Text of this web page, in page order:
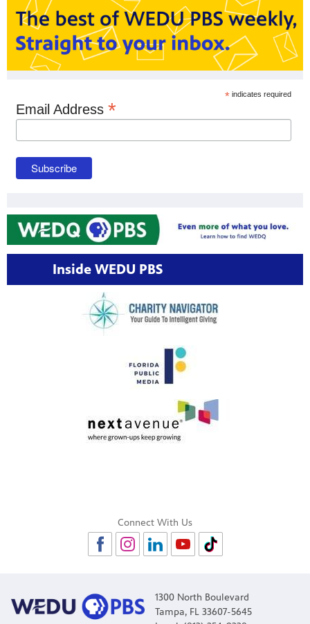
* indicates required
Email Address *
Inside WEDU PBS
Connect With Us
1300 North Boulevard
Tampa, FL 33607-5645